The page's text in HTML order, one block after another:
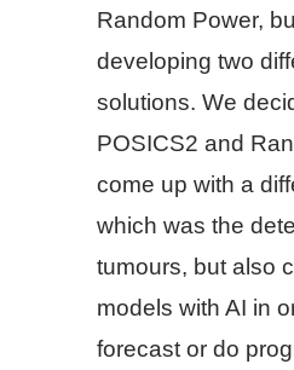
Random Power,
developing two
solutions. We
POSICS2 and
come up with a
which was the
tumours, but also
models with AI in
forecast or do